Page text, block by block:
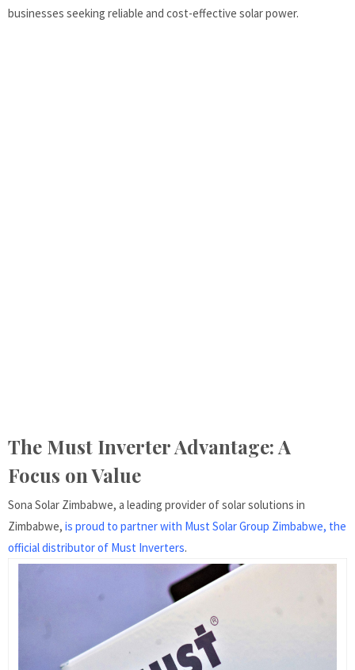
businesses seeking reliable and cost-effective solar power.
The Must Inverter Advantage: A
Focus on Value
Sona Solar Zimbabwe, a leading provider of solar solutions in
Zimbabwe, is proud to partner with Must Solar Group Zimbabwe, the
official distributor of Must Inverters.